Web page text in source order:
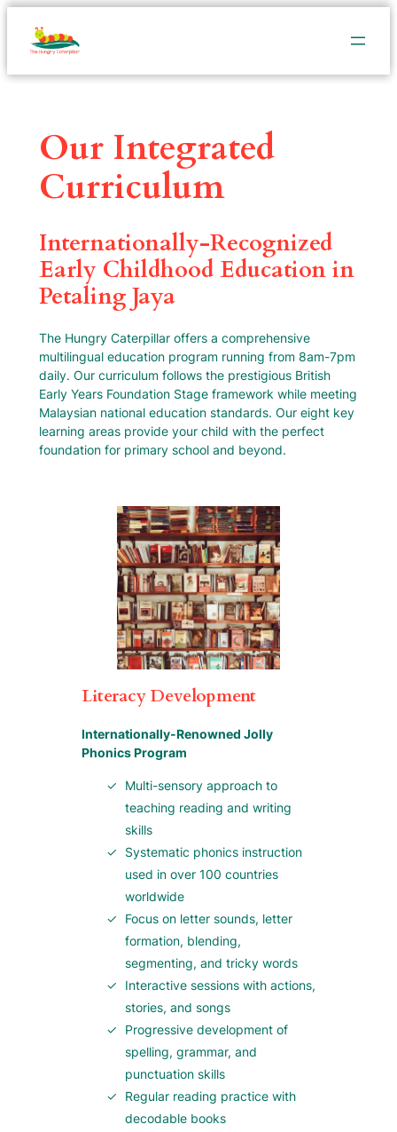
Our Integrated
Curriculum
Internationally-Recognized
Early Childhood Education in
Petaling Jaya
The Hungry Caterpillar offers a comprehensive
multilingual education program running from 8am-7pm
daily. Our curriculum follows the prestigious British
Early Years Foundation Stage framework while meeting
Malaysian national education standards. Our eight key
learning areas provide your child with the perfect
foundation for primary school and beyond.
Literacy Development
Internationally-Renowned Jolly
Phonics Program
Multi-sensory approach to
teaching reading and writing
skills
Systematic phonics instruction
used in over 100 countries
worldwide
Focus on letter sounds, letter
formation, blending,
segmenting, and tricky words
Interactive sessions with actions,
stories, and songs
Progressive development of
spelling, grammar, and
punctuation skills
Regular reading practice with
decodable books